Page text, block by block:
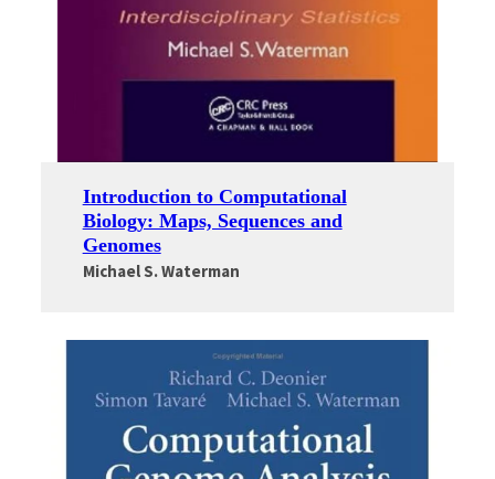
Introduction to Computational
Biology: Maps, Sequences and
Genomes
Michael S. Waterman